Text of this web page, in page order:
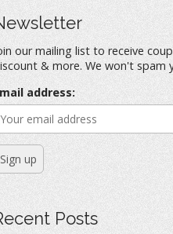
our mailing list to receive
& more. We won't spam
address:
Posts